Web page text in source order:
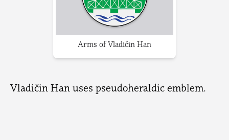
Arms of Vladičin Han
Vladičin Han uses pseudoheraldic emblem.